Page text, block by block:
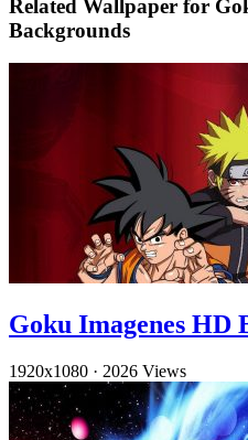
Related Wallpaper for
Backgrounds
Goku Imagenes HD
1920x1080 · 2026 Views